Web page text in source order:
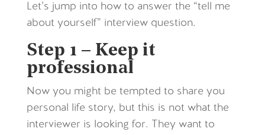
Let’s jump into how to answer the “tell me
about yourself” interview question.
Step 1 – Keep it
professional
Now you might be tempted to share you
personal life story, but this is not what the
interviewer is looking for. They want to